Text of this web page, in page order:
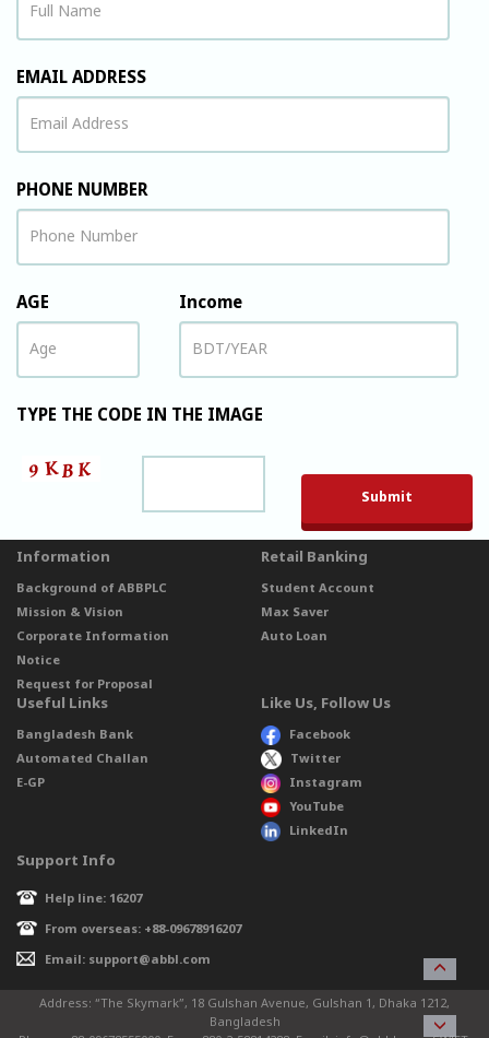
EMAIL ADDRESS
PHONE NUMBER
AGE Income
TYPE THE CODE IN THE IMAGE
Information
Background of ABBPLC
Mission & Vision
Corporate Information
Notice
Request for Proposal
Retail Banking
Student Account
Max Saver
Auto Loan
Useful Links
Bangladesh Bank
Automated Challan
E-GP
Like Us, Follow Us
Facebook
Twitter
Instagram
YouTube
LinkedIn
Support Info
Help line: 16207
From overseas: +88-09678916207
Email: support@abbl.com
Address: “The Skymark”, 18 Gulshan Avenue, Gulshan 1, Dhaka 1212,
Bangladesh